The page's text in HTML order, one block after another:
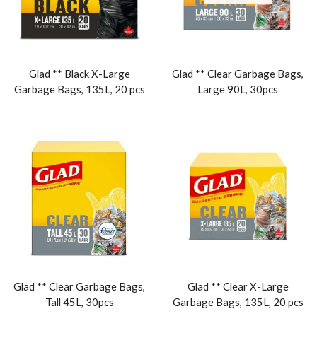
Glad ** Black X-Large
Garbage Bags, 135L, 20 pcs
Glad ** Clear Garbage Bags,
Large 90L, 30pcs
Glad ** Clear Garbage Bags,
Tall 45L, 30pcs
Glad ** Clear X-Large
Garbage Bags, 135L, 20 pcs